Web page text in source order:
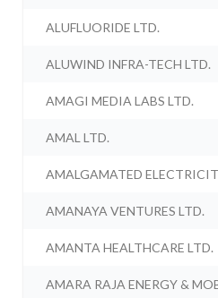
ALUFLUORIDE LTD.
ALUWIND INFRA-TECH LTD.
AMAGI MEDIA LABS LTD.
AMAL LTD.
AMALGAMATED
AMANAYA VENTURES LTD.
AMANTA HEALTHCARE LTD.
AMARA RAJA ENERGY &